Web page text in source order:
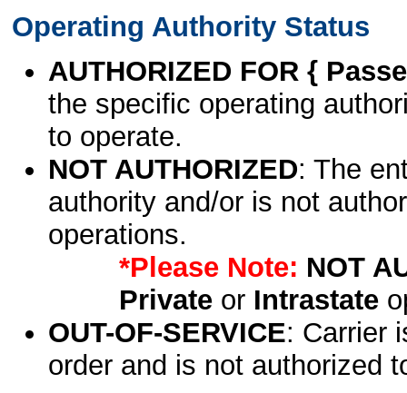
Operating Authority Status
AUTHORIZED FOR {
the specific operating
to operate.
NOT AUTHORIZED: The
authority and/or is not
operations.
*Please Note: NOT
Privateor Intrastate
OUT-OF-SERVICE: Carrier
order and is not authorized